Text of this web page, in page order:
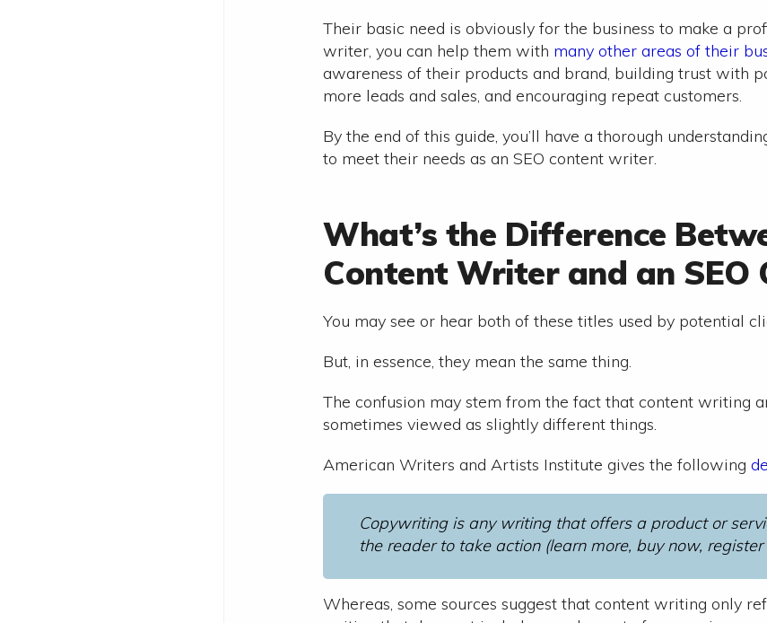
Their basic need is obviously for the business to make a
writer, you can help them with many other areas of their
awareness of their products and brand, building trust with
more leads and sales, and encouraging repeat customers.
By the end of this guide, you’ll have a thorough
to meet their needs as an SEO content writer.
What’s the Difference
Content Writer and an SEO
You may see or hear both of these titles used by potential
But, in essence, they mean the same thing.
The confusion may stem from the fact that content writing
sometimes viewed as slightly different things.
American Writers and Artists Institute gives the following
Copywriting is any writing that offers a product or
the reader to take action (learn more, buy now,
Whereas, some sources suggest that content writing only